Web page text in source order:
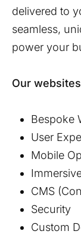
delivered to
seamless,
power your
Our
Bespoke
User
Mobile
CMS
Security
Custom